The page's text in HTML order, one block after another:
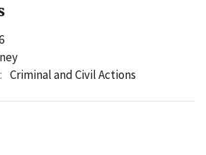
Criminal and Civil Actions